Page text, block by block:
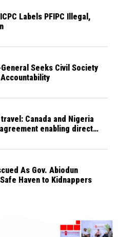
Labels PFIPC Illegal,
Seeks Civil Society
Canada and Nigeria
enabling direct
As Gov. Abiodun
Haven to Kidnappers